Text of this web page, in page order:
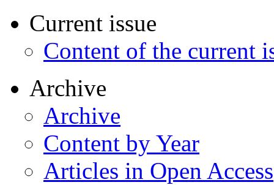
Current issue
Content of the current
Archive
Archive
Content by Year
Articles in Open Access